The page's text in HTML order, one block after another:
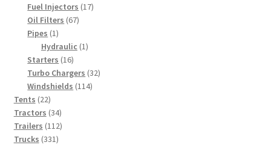
products
Fuel Injectors 1717
Oil Filters 6767
Pipes 11
product
Hydraulic 11
Starters 1616
products
Turbo Chargers 3232
Windshields 114114
Tents 2222
products
Tractors 3434
products
Trailers 112112
Trucks 331331